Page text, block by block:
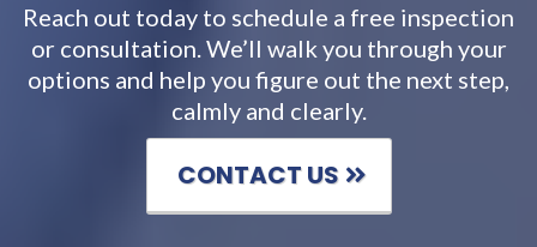
Reach out today to schedule a free inspection
or consultation. We’ll walk you through your
options and help you figure out the next step,
calmly and clearly.
CONTACT US